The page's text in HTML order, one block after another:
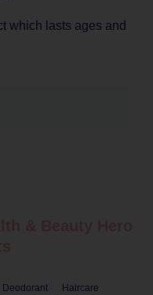
which lasts ages and
Deodorant Haircare